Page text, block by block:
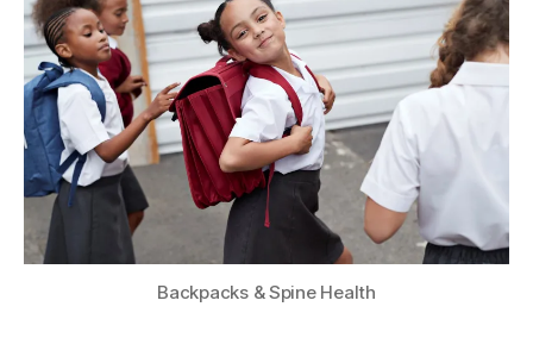
Backpacks & Spine Health